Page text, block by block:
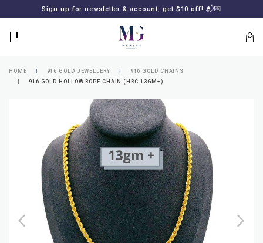
Sign up for newsletter & account, get $10 off! 📬💌
MERLIN
HOME 916 GOLD JEWELLERY
916 GOLD CHAINS
916 GOLD HOLLOW ROPE CHAIN (HRC 13GM+)